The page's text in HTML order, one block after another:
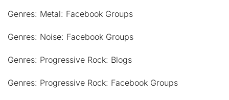
Genres: Metal: Facebook Groups
Genres: Noise: Facebook Groups
Genres: Progressive Rock: Blogs
Genres: Progressive Rock: Facebook Groups